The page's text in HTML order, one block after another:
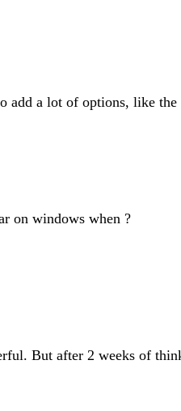
add a lot of options, like
on windows when ?
But after 2 weeks of